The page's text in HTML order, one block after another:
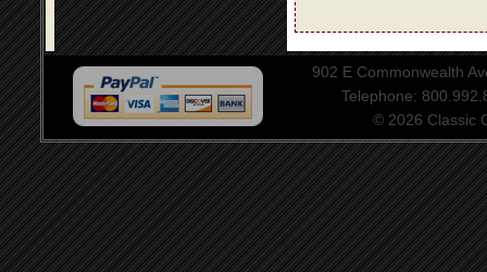
902 E Commonwealth
Telephone:
© 2026 Classic